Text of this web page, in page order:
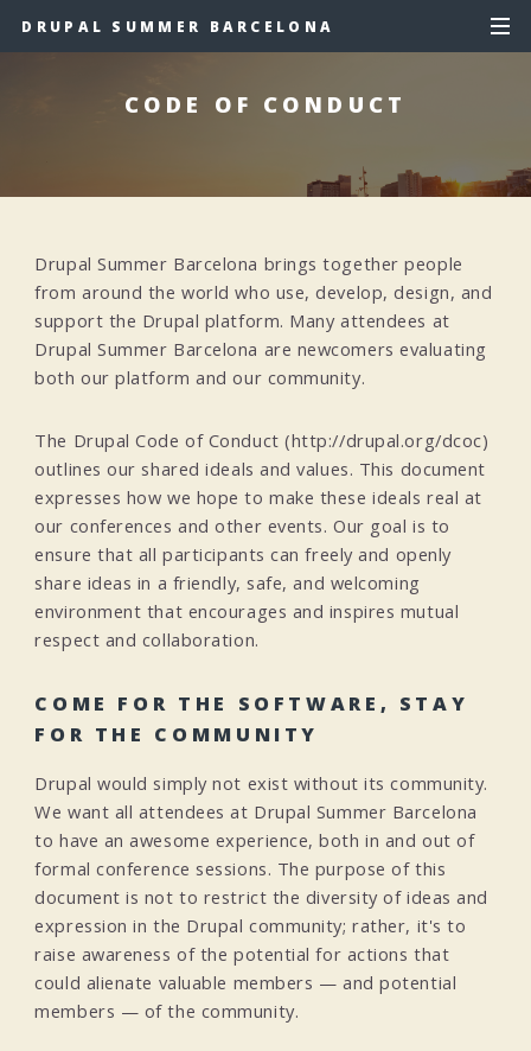
DRUPAL SUMMER BARCELONA
CODE OF CONDUCT
Drupal Summer Barcelona brings together people
from around the world who use, develop, design, and
support the Drupal platform. Many attendees at
Drupal Summer Barcelona are newcomers evaluating
both our platform and our community.
The Drupal Code of Conduct (http://drupal.org/dcoc)
outlines our shared ideals and values. This document
expresses how we hope to make these ideals real at
our conferences and other events. Our goal is to
ensure that all participants can freely and openly
share ideas in a friendly, safe, and welcoming
environment that encourages and inspires mutual
respect and collaboration.
COME FOR THE SOFTWARE, STAY
FOR THE COMMUNITY
Drupal would simply not exist without its community.
We want all attendees at Drupal Summer Barcelona
to have an awesome experience, both in and out of
formal conference sessions. The purpose of this
document is not to restrict the diversity of ideas and
expression in the Drupal community; rather, it's to
raise awareness of the potential for actions that
could alienate valuable members — and potential
members — of the community.